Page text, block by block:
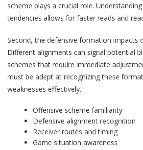
scheme plays a crucial role.
tendencies allows for faster reads and
Second, the defensive formation impacts
Different alignments can signal potential
schemes that require immediate
must be adept at recognizing these
weaknesses effectively.
Offensive scheme familiarity
Defensive alignment recognition
Receiver routes and timing
Game situation awareness